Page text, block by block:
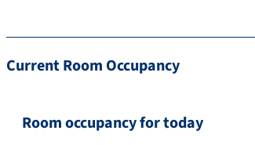
Current Room Occupancy
Room occupancy for today